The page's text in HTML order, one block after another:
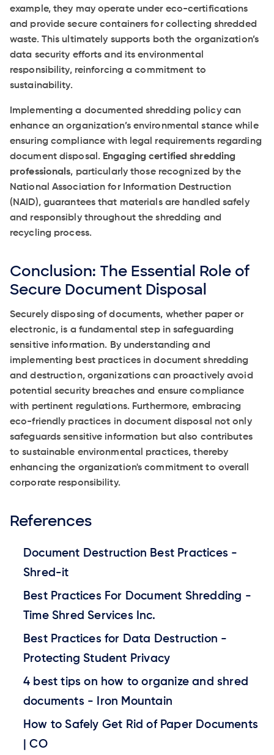
example, they may operate under eco-certifications
and provide secure containers for collecting shredded
waste. This ultimately supports both the organization’s
data security efforts and its environmental
responsibility, reinforcing a commitment to
sustainability.
Implementing a documented shredding policy can
enhance an organization’s environmental stance while
ensuring compliance with legal requirements regarding
document disposal. Engaging certified shredding
professionals, particularly those recognized by the
National Association for Information Destruction
(NAID), guarantees that materials are handled safely
and responsibly throughout the shredding and
recycling process.
Conclusion: The Essential Role of
Secure Document Disposal
Securely disposing of documents, whether paper or
electronic, is a fundamental step in safeguarding
sensitive information. By understanding and
implementing best practices in document shredding
and destruction, organizations can proactively avoid
potential security breaches and ensure compliance
with pertinent regulations. Furthermore, embracing
eco-friendly practices in document disposal not only
safeguards sensitive information but also contributes
to sustainable environmental practices, thereby
enhancing the organization's commitment to overall
corporate responsibility.
References
Document Destruction Best Practices -
Shred-it
Best Practices For Document Shredding -
Time Shred Services Inc.
Best Practices for Data Destruction -
Protecting Student Privacy
4 best tips on how to organize and shred
documents - Iron Mountain
How to Safely Get Rid of Paper Documents
| CO